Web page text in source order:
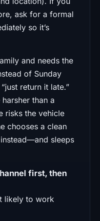
ask for a formal
so it’s
and needs the
of Sunday
return it late.”
than a
risks the vehicle
chooses a clean
instead—and sleeps
first, then
likely to work